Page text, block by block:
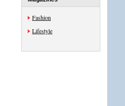
Fashion
Lifestyle